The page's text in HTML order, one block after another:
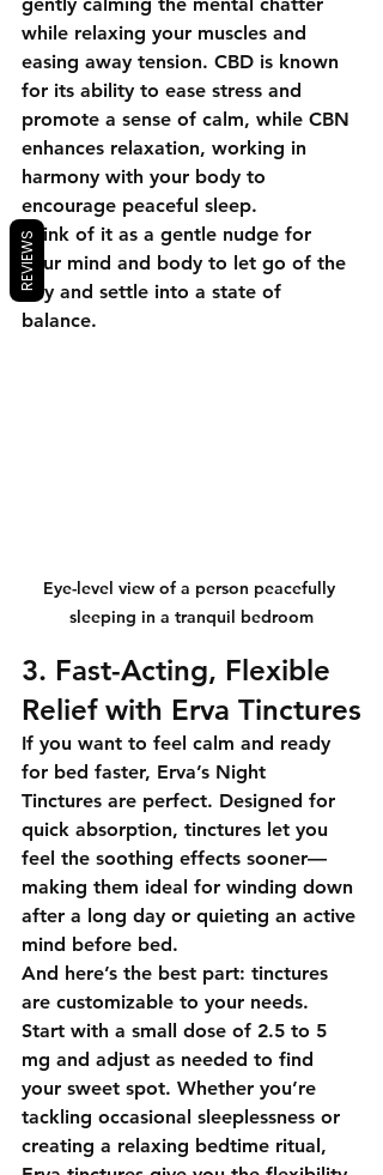
while relaxing your muscles and
easing away tension. CBD is known
for its ability to ease stress and
promote a sense of calm, while CBN
enhances relaxation, working in
harmony with your body to
encourage peaceful sleep.
Think of it as a gentle nudge for
your mind and body to let go of the
day and settle into a state of
balance.
Eye-level view of a person peacefully
sleeping in a tranquil bedroom
3. Fast-Acting, Flexible
Relief with Erva Tinctures
If you want to feel calm and ready
for bed faster, Erva’s Night
Tinctures are perfect. Designed for
quick absorption, tinctures let you
feel the soothing effects sooner—
making them ideal for winding down
after a long day or quieting an active
mind before bed.
And here’s the best part: tinctures
are customizable to your needs.
Start with a small dose of 2.5 to 5
mg and adjust as needed to find
your sweet spot. Whether you’re
tackling occasional sleeplessness or
creating a relaxing bedtime ritual,
REVIEWS